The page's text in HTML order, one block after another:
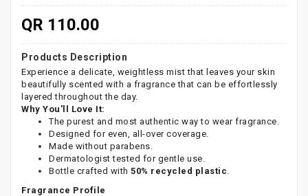
QR 110.00
Products Description
Experience a delicate, weightless mist that leaves your skin
beautifully scented with a fragrance that can be effortlessly
layered throughout the day.
Why You'll Love It:
The purest and most authentic way to wear fragrance.
Designed for even, all-over coverage.
Made without parabens.
Dermatologist tested for gentle use.
Bottle crafted with 50% recycled plastic.
Fragrance Profile